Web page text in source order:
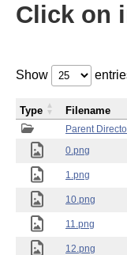
Click on
Show
Parent
0.png
1.png
10.png
11.png
12.png
Type Filename